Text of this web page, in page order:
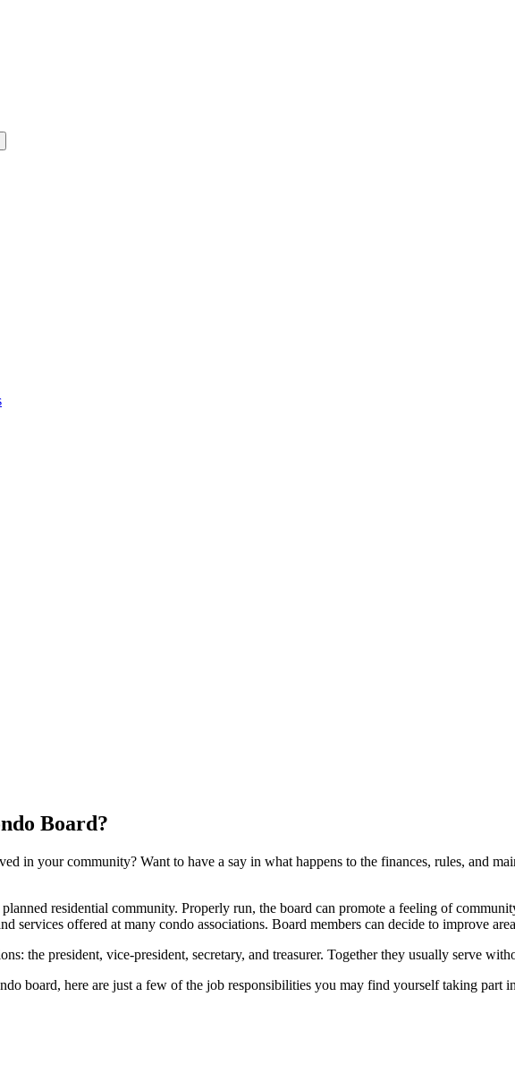
Board?
in your community? Want to have a say in what happens to the finances, rules, and
residential community. Properly run, the board can promote a feeling of
services offered at many condo associations. Board members can decide to improve
the president, vice-president, secretary, and treasurer. Together they usually serve
board, here are just a few of the job responsibilities you may find yourself taking part